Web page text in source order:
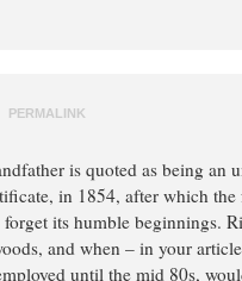
PERMALINK
is quoted as being an
in 1854, after which
its humble beginnings.
and when – in your
until the mid 80s,